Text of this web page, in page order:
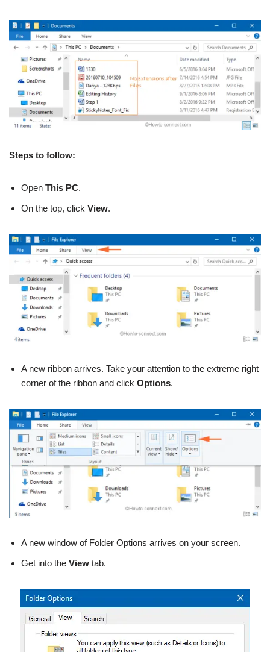
Steps to follow:
Open This PC.
On the top, click View.
A new ribbon arrives. Take your attention to the extreme right
corner of the ribbon and click Options.
A new window of Folder Options arrives on your screen.
Get into the View tab.